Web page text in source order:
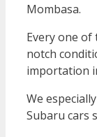
Mombasa.
Every one of
notch
importation
We
Subaru cars